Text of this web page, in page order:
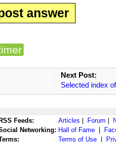
answer
Next Post:
Selected index
Feeds: Articles | Forum |
Networking: Hall of Fame |
Terms of Use |